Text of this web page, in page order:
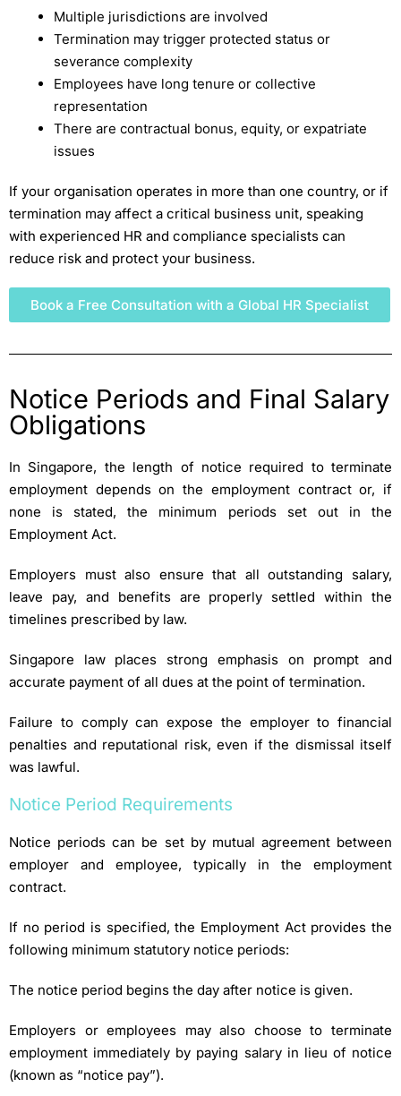
Multiple jurisdictions are involved
Termination may trigger protected status or
severance complexity
Employees have long tenure or collective
representation
There are contractual bonus, equity, or expatriate
issues
If your organisation operates in more than one country, or if
termination may affect a critical business unit, speaking
with experienced HR and compliance specialists can
reduce risk and protect your business.
Book a Free Consultation with a Global HR Specialist
Notice Periods and Final Salary
Obligations
In Singapore, the length of notice required to terminate
employment depends on the employment contract or, if
none is stated, the minimum periods set out in the
Employment Act.
Employers must also ensure that all outstanding salary,
leave pay, and benefits are properly settled within the
timelines prescribed by law.
Singapore law places strong emphasis on prompt and
accurate payment of all dues at the point of termination.
Failure to comply can expose the employer to financial
penalties and reputational risk, even if the dismissal itself
was lawful.
Notice Period Requirements
Notice periods can be set by mutual agreement between
employer and employee, typically in the employment
contract.
If no period is specified, the Employment Act provides the
following minimum statutory notice periods:
The notice period begins the day after notice is given.
Employers or employees may also choose to terminate
employment immediately by paying salary in lieu of notice
(known as “notice pay”).